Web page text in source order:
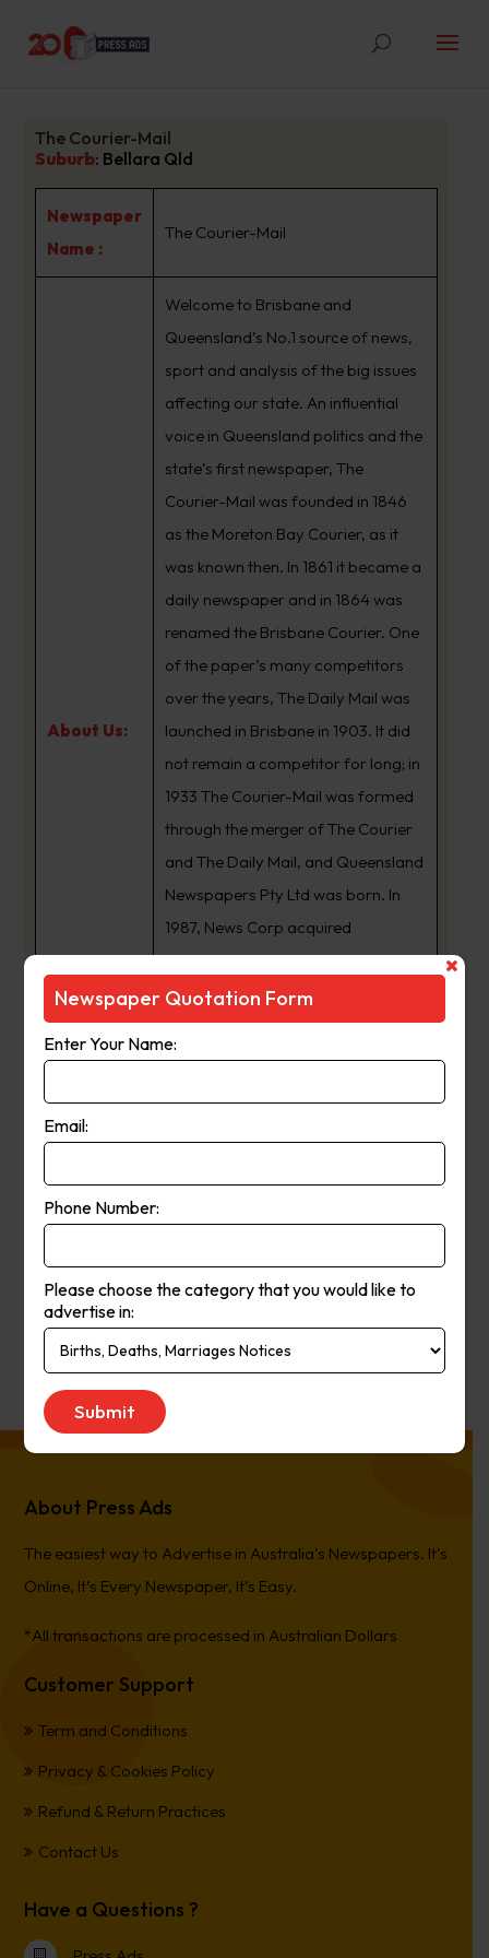
The Courier-Mail
Suburb: Bellara Qld
Newspaper
Name :
The Courier-Mail
About Us:
Welcome to Brisbane and
Queensland’s No.1 source of news,
sport and analysis of the big issues
affecting our state. An influential
voice in Queensland politics and the
state’s first newspaper, The
Courier-Mail was founded in 1846
as the Moreton Bay Courier, as it
was known then. In 1861 it became a
daily newspaper and in 1864 was
renamed the Brisbane Courier. One
of the paper’s many competitors
over the years, The Daily Mail was
launched in Brisbane in 1903. It did
not remain a competitor for long; in
1933 The Courier-Mail was formed
through the merger of The Courier
and The Daily Mail, and Queensland
Newspapers Pty Ltd was born. In
1987, News Corp acquired
Queensland Newspapers. The
Courier-Mail website was launched
in 1998 and in 2006 the paper
moved from a broadsheet to
Publication
Monday to Saturday
Get Quote
About Press Ads
The easiest way to Advertise in Australia’s Newspapers. It’s
Online, It’s Every Newspaper, It’s Easy.
*All transactions are processed in Australian Dollars
Customer Support
Term and Conditions
Privacy & Cookies Policy
Refund & Return Practices
Contact Us
Have a Questions ?
Newspaper Quotation Form
Enter Your Name:
Email:
Phone Number:
Please choose the category that you would like to
advertise in: